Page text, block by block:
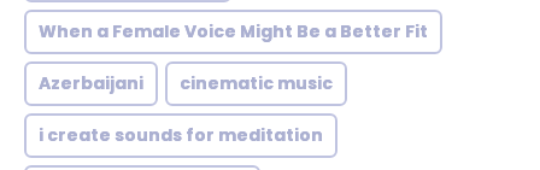
When a Female Voice Might Be a Better Fit
Azerbaijani cinematic music
i create sounds for meditation